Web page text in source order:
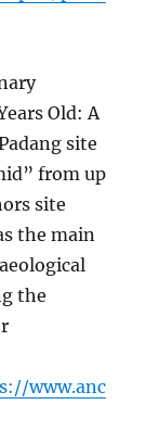
Old: A
site
from up
site
the main
the
www.anc